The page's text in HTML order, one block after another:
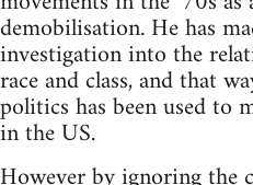
demobilisation. He has
investigation into the
race and class, and that
politics has been used to
in the US.